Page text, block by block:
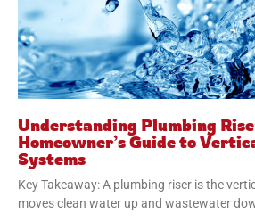
Understanding Plumbing
Homeowner’s Guide to
Systems
Key Takeaway: A plumbing riser is the
moves clean water up and wastewater